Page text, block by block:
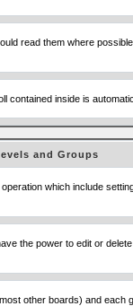
read them where
inside is
and Groups
which include
the power to edit or
other boards) and